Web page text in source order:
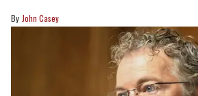
John Casey